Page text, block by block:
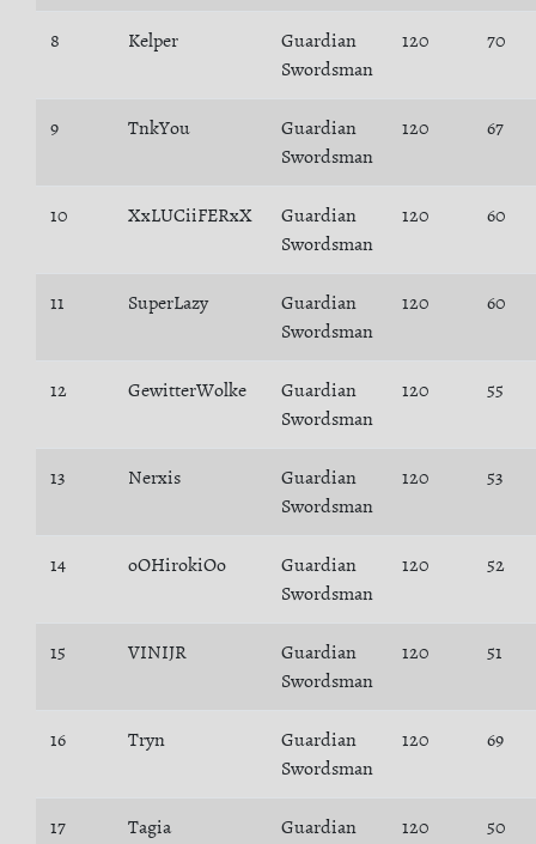
8 Kelper
Guardian
Swordsman
120 70
9 TnkYou
Guardian
Swordsman
120 67
10 XxLUCiiFERxX
Guardian
Swordsman
120 60
11 SuperLazy
Guardian
Swordsman
120 60
12 GewitterWolke
Guardian
Swordsman
120 55
13 Nerxis
Guardian
Swordsman
120 53
14 oOHirokiOo
Guardian
Swordsman
120 52
15 VINIJR
Guardian
Swordsman
120 51
16 Tryn
Guardian
Swordsman
120 69
17 Tagia
Guardian
120 50